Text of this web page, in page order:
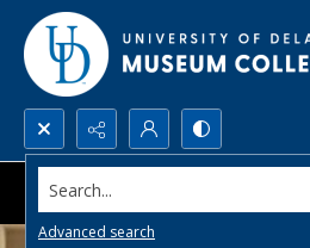
Search...
Advanced search